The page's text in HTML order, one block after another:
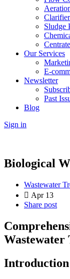
Sludge
Our Services
E-
Newsletter
Past
Blog
Sign in
Biological
Wastewater
Apr 13
Share post
Wastewater
Introduction